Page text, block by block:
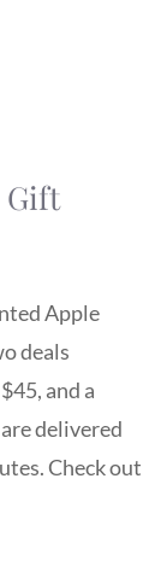
Gift
Apple
deals
and a
delivered
Check out